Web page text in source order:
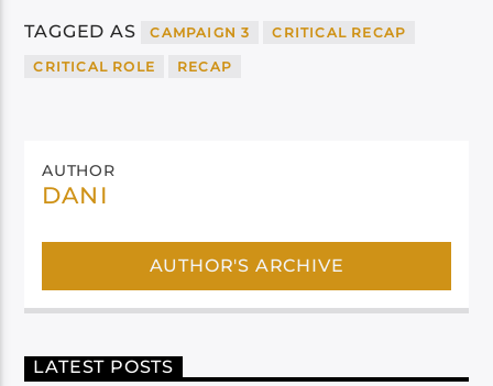
TAGGED AS CAMPAIGN 3 CRITICAL RECAP
CRITICAL ROLE RECAP
AUTHOR
DANI
AUTHOR'S ARCHIVE
LATEST POSTS